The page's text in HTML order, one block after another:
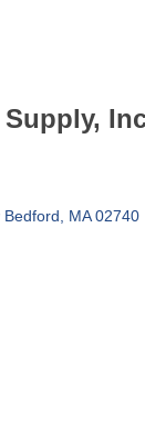
Bedford MA 02740